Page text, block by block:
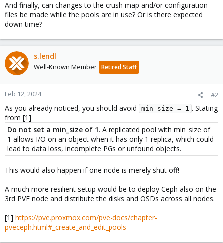
And finally, can changes to the crush map and/or configuration
files be made while the pools are in use? Or is there expected
down time?
s.lendl
Well-Known Member Retired Staff
Feb 12, 2024 #2
As you already noticed, you should avoid min_size = 1 . Stating
from [1]
Do not set a min_size of 1. A replicated pool with min_size of
1 allows I/O on an object when it has only 1 replica, which could
lead to data loss, incomplete PGs or unfound objects.
This would also happen if one node is merely shut off!
A much more resilient setup would be to deploy Ceph also on the
3rd PVE node and distribute the disks and OSDs across all nodes.
[1] https://pve.proxmox.com/pve-docs/chapter-
pveceph.html#_create_and_edit_pools